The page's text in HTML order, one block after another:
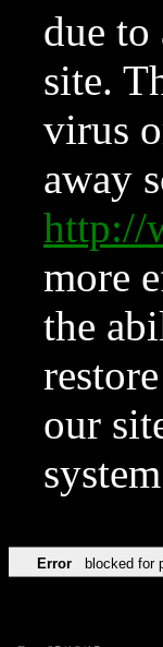
due
site.
virus
away
http://
more
the
our
Error blocked for